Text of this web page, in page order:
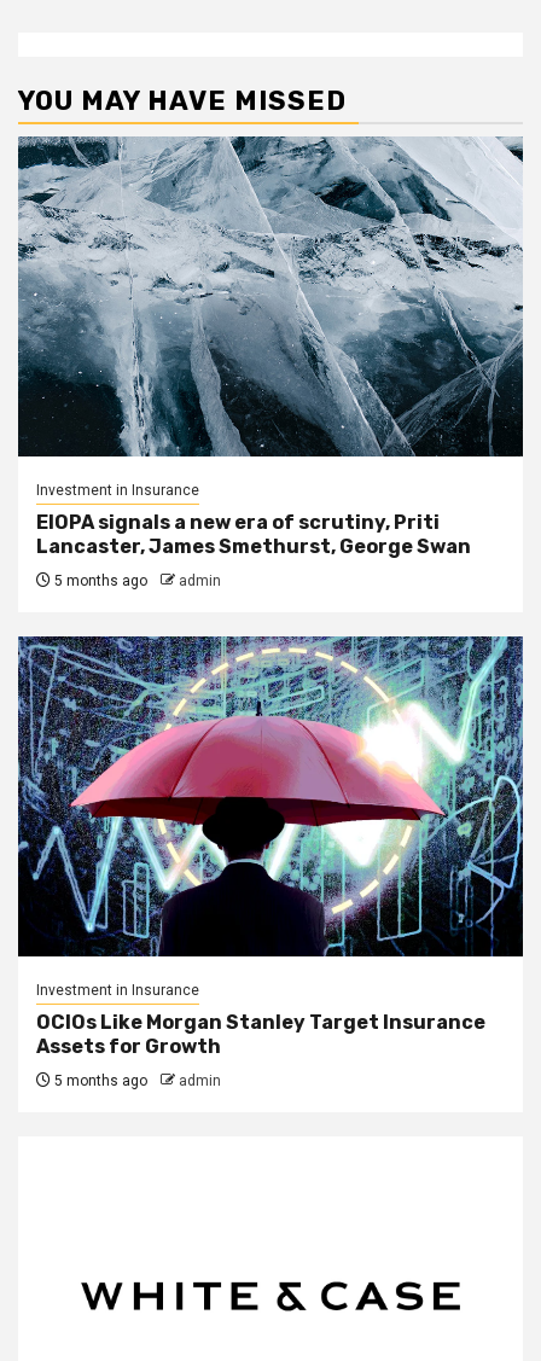
YOU MAY HAVE MISSED
Investment in Insurance
EIOPA signals a new era of scrutiny, Priti
Lancaster, James Smethurst, George Swan
5 months ago admin
Investment in Insurance
OCIOs Like Morgan Stanley Target Insurance
Assets for Growth
5 months ago admin